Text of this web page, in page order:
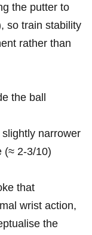
the ‌putter to
so train stability
⁣rather than
‌the ball
narrower
(≈ 2-3/10)
that
wrist action,
the